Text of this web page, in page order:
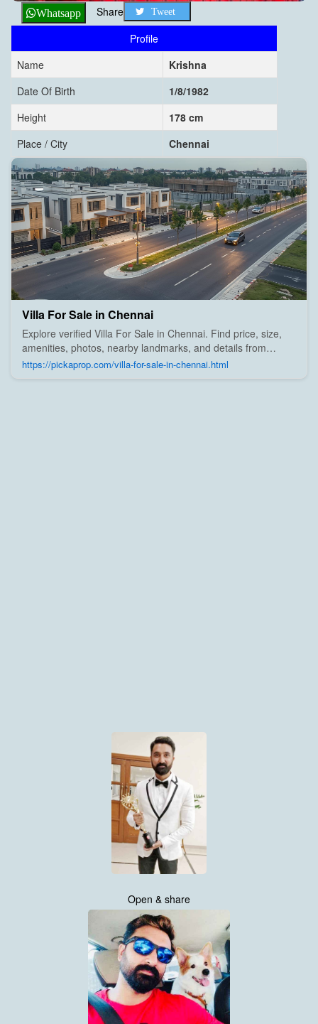
Whatsapp Share Tweet
Profile
Name
Krishna
Date Of Birth
1/8/1982
Height
178 cm
Place / City
Chennai
Villa For Sale in Chennai
Explore verified Villa For Sale in Chennai. Find price, size,
amenities, photos, nearby landmarks, and details from
trusted builders, agents, and owners on Pick A Prop;
https://pickaprop.com/villa-for-sale-in-chennai.html
Open & share